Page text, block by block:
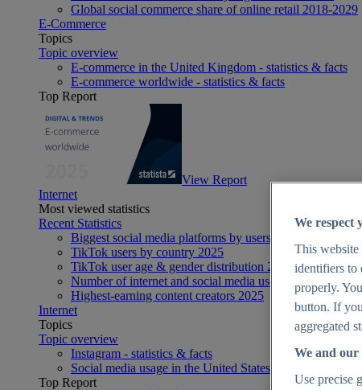
Global social commerce share of online retail 2018-2029
E-Commerce
Topics
Topic overview
E-commerce in the United Kingdom - statistics & facts
E-commerce worldwide - statistics & facts
Top Report
View Report
Internet
Most viewed statistics
Recent Statistics
Biggest social media platforms by users 2025
TikTok users by country 2025
TikTok user age & gender distribution 2025
Number of internet and social media users worldwide
Highest-earning content creators 2025
Internet
Topics
Topic overview
Instagram - statistics & facts
Social media usage in the United States - statistics & facts
Top Report
We respect
This website
identifiers to
properly.
button. If
aggregated
We and our
Use precise